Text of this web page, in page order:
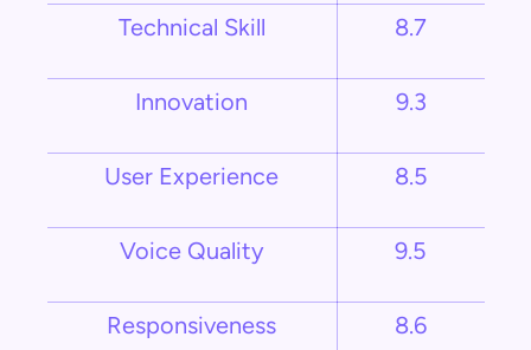
Technical Skill 8.7
Innovation 9.3
User Experience 8.5
Voice Quality 9.5
Responsiveness 8.6